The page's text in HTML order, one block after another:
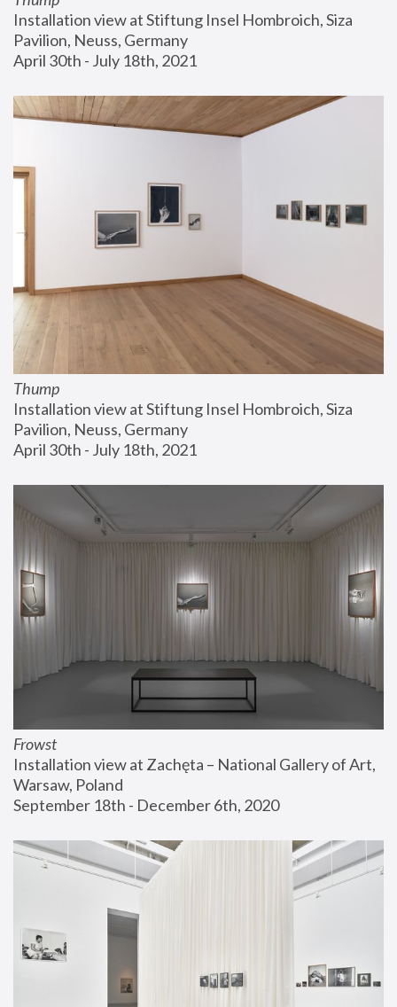
Installation view at Stiftung Insel Hombroich, Siza
Pavilion, Neuss, Germany
April 30th - July 18th, 2021
Thump
Installation view at Stiftung Insel Hombroich, Siza
Pavilion, Neuss, Germany
April 30th - July 18th, 2021
Frowst
Installation view at Zachęta – National Gallery of Art,
Warsaw, Poland
September 18th - December 6th, 2020